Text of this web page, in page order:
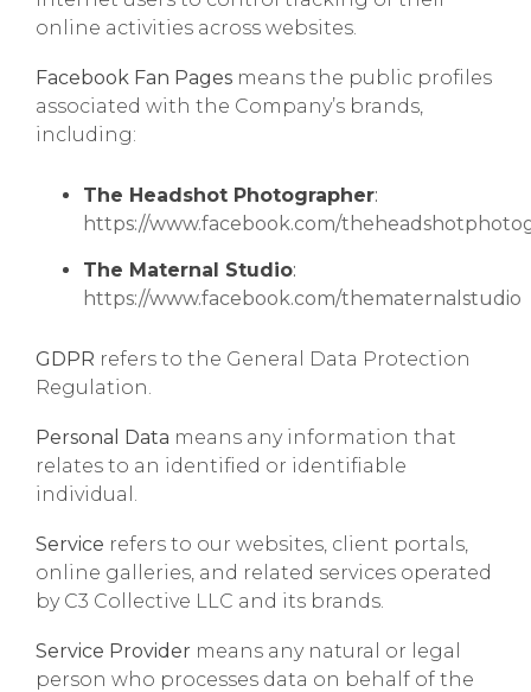
online activities across websites.
Facebook Fan Pages means the public profiles
associated with the Company’s brands,
including:
The Headshot Photographer:
https://www.facebook.com/
The Maternal Studio:
https://www.facebook.com/thematernalstudio
GDPR refers to the General Data Protection
Regulation.
Personal Data means any information that
relates to an identified or identifiable
individual.
Service refers to our websites, client portals,
online galleries, and related services operated
by C3 Collective LLC and its brands.
Service Provider means any natural or legal
person who processes data on behalf of the